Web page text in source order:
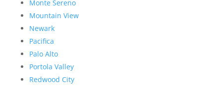
Monte Sereno
Mountain View
Newark
Pacifica
Palo Alto
Portola Valley
Redwood City